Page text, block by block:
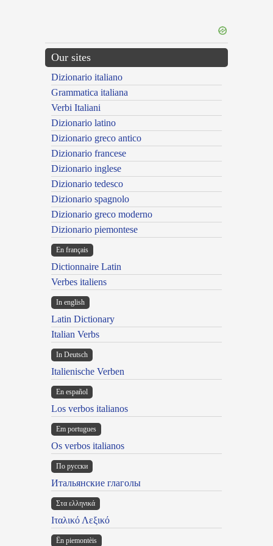
Our sites
Dizionario italiano
Grammatica italiana
Verbi Italiani
Dizionario latino
Dizionario greco antico
Dizionario francese
Dizionario inglese
Dizionario tedesco
Dizionario spagnolo
Dizionario greco moderno
Dizionario piemontese
En français
Dictionnaire Latin
Verbes italiens
In english
Latin Dictionary
Italian Verbs
In Deutsch
Italienische Verben
En español
Los verbos italianos
Em portugues
Os verbos italianos
По русски
Итальянские глаголы
Στα ελληνικά
Ιταλικό Λεξικό
Ën piemontèis